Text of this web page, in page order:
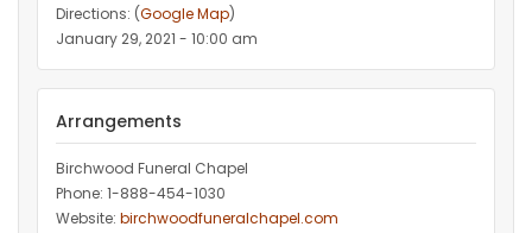
Directions: (Google Map)
January 29, 2021 - 10:00 am
Arrangements
Birchwood Funeral Chapel
Phone: 1-888-454-1030
Website: birchwoodfuneralchapel.com